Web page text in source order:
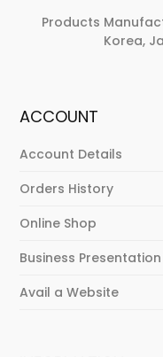
Products
Korea,
ACCOUNT
Account Details
Orders History
Online Shop
Business Presentation
Avail a Website